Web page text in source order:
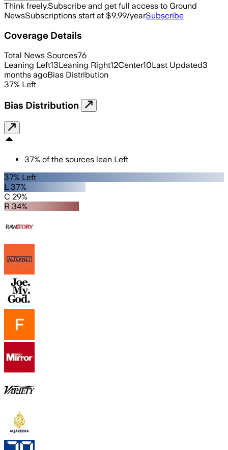
Think freely.Subscribe and get full access to Ground
NewsSubscriptions start at $9.99/yearSubscribe
Coverage Details
Total News Sources76
Leaning Left13Leaning Right12Center10Last Updated3
months agoBias Distribution
37% Left
Bias Distribution
37% of the sources lean Left
37% Left
L 37%
C 29%
R 34%